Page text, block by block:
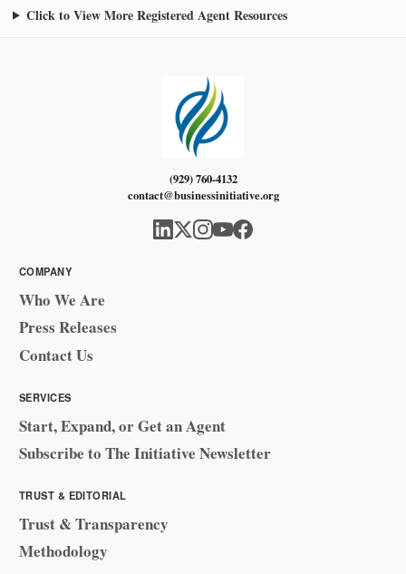
Click to View More Registered Agent Resources
(929) 760-4132
contact@businessinitiative.org
COMPANY
Who We Are
Press Releases
Contact Us
SERVICES
Start, Expand, or Get an Agent
Subscribe to The Initiative Newsletter
TRUST & EDITORIAL
Trust & Transparency
Methodology